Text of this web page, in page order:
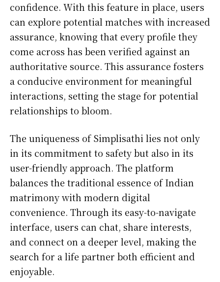
confidence. With this feature in place, users
can explore potential matches with increased
assurance, knowing that every profile they
come across has been verified against an
authoritative source. This assurance fosters
a conducive environment for meaningful
interactions, setting the stage for potential
relationships to bloom.
The uniqueness of Simplisathi lies not only
in its commitment to safety but also in its
user-friendly approach. The platform
balances the traditional essence of Indian
matrimony with modern digital
convenience. Through its easy-to-navigate
interface, users can chat, share interests,
and connect on a deeper level, making the
search for a life partner both efficient and
enjoyable.